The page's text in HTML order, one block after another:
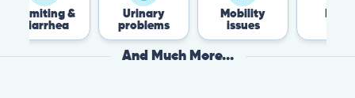
Urinary
problems
Mobility
issues
Flea &
And Much More...